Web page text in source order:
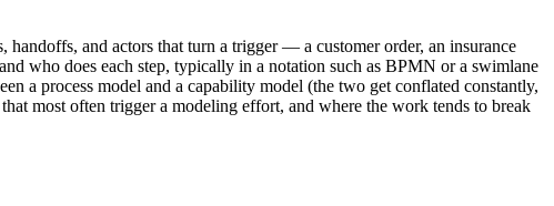
and actors that turn a trigger — a customer order, an insurance
who does each step, typically in a notation such as BPMN or a swimlane
a process model and a capability model (the two get conflated constantly,
most often trigger a modeling effort, and where the work tends to break